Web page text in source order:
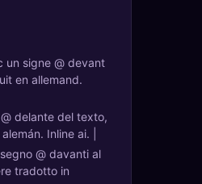
un signe @ devant
en allemand.
delante del texto,
Inline ai. |
@ davanti al
tradotto in